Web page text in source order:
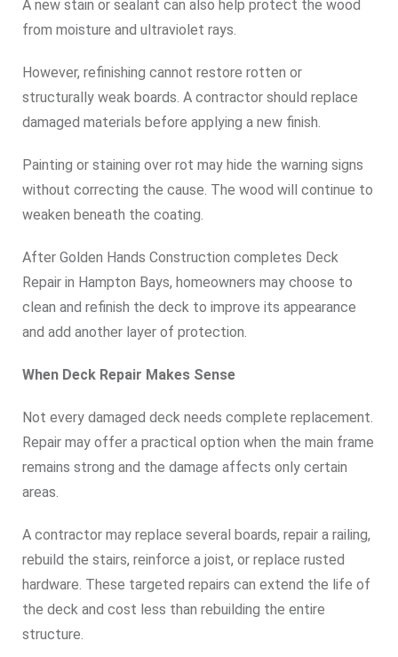
A new stain or sealant can also help protect the wood
from moisture and ultraviolet rays.
However, refinishing cannot restore rotten or
structurally weak boards. A contractor should replace
damaged materials before applying a new finish.
Painting or staining over rot may hide the warning signs
without correcting the cause. The wood will continue to
weaken beneath the coating.
After Golden Hands Construction completes Deck
Repair in Hampton Bays, homeowners may choose to
clean and refinish the deck to improve its appearance
and add another layer of protection.
When Deck Repair Makes Sense
Not every damaged deck needs complete replacement.
Repair may offer a practical option when the main frame
remains strong and the damage affects only certain
areas.
A contractor may replace several boards, repair a railing,
rebuild the stairs, reinforce a joist, or replace rusted
hardware. These targeted repairs can extend the life of
the deck and cost less than rebuilding the entire
structure.